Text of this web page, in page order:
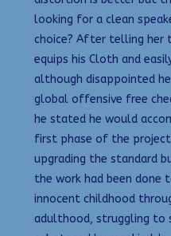
looking for a clean
choice? After telling her
equips his Cloth and
although disappointed
global offensive free
he stated he would
first phase of the
upgrading the standard
the work had been done
innocent childhood
adulthood, struggling to